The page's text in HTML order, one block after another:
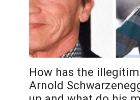
How has the
Arnold